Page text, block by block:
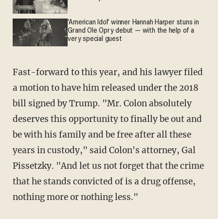
'American Idol' winner Hannah Harper stuns in
Grand Ole Opry debut — with the help of a
very special guest
Fast-forward to this year, and his lawyer filed
a motion to have him released under the 2018
bill signed by Trump. "Mr. Colon absolutely
deserves this opportunity to finally be out and
be with his family and be free after all these
years in custody," said Colon's attorney, Gal
Pissetzky. "And let us not forget that the crime
that he stands convicted of is a drug offense,
nothing more or nothing less."